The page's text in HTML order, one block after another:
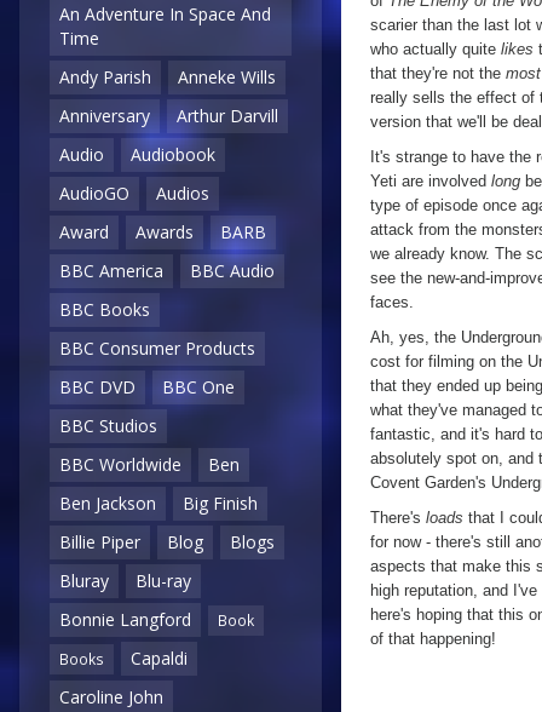
An Adventure In Space And
Time
Andy Parish
Anneke Wills
Anniversary
Arthur Darvill
Audio
Audiobook
AudioGO
Audios
Award
Awards
BARB
BBC America
BBC Audio
BBC Books
BBC Consumer Products
BBC DVD
BBC One
BBC Studios
BBC Worldwide
Ben
Ben Jackson
Big Finish
Billie Piper
Blog
Blogs
Bluray
Blu-ray
Bonnie Langford
Book
Books
Capaldi
Caroline John
scarier than the last lot
who actually quite likes
that they're not the most
really sells the effect of
version that we'll be
It's strange to have the
Yeti are involved long
type of episode once
attack from the
we already know. The
see the new-and-
faces.
Ah, yes, the
cost for filming on the
that they ended up
what they've managed
fantastic, and it's hard
absolutely spot on, and
Covent Garden's
There's loads that I
for now - there's still
aspects that make this
high reputation, and
here's hoping that this
of that happening!